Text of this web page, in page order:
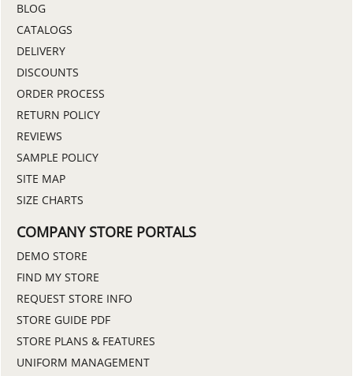
BLOG
CATALOGS
DELIVERY
DISCOUNTS
ORDER PROCESS
RETURN POLICY
REVIEWS
SAMPLE POLICY
SITE MAP
SIZE CHARTS
COMPANY STORE PORTALS
DEMO STORE
FIND MY STORE
REQUEST STORE INFO
STORE GUIDE PDF
STORE PLANS & FEATURES
UNIFORM MANAGEMENT